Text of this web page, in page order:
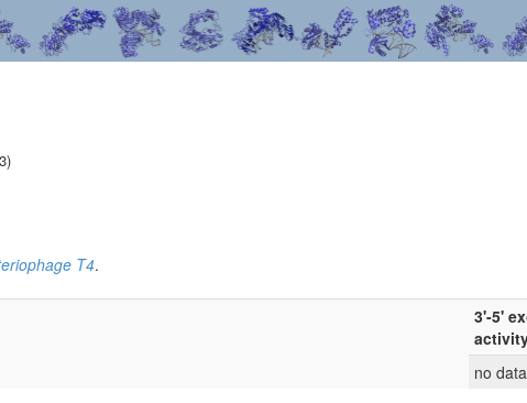
T4.
3'-5'
no data